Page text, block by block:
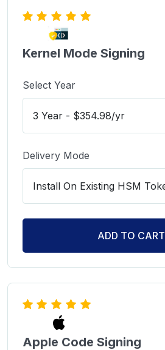
Kernel Mode Signing
Select Year
Delivery Mode
ADD TO CART
Apple Code Signing